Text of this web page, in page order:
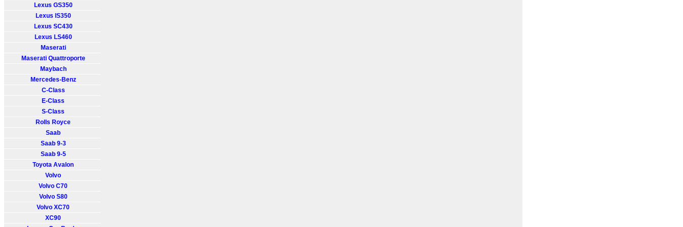
Lexus GS350
Lexus IS350
Lexus SC430
Lexus LS460
Maserati
Maserati Quattroporte
Maybach
Mercedes-Benz
C-Class
E-Class
S-Class
Rolls Royce
Saab
Saab 9-3
Saab 9-5
Toyota Avalon
Volvo
Volvo C70
Volvo S80
Volvo XC70
XC90